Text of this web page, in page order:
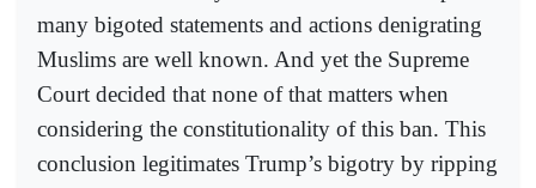
many bigoted statements and actions denigrating
Muslims are well known. And yet the Supreme
Court decided that none of that matters when
considering the constitutionality of this ban. This
conclusion legitimates Trump’s bigotry by ripping